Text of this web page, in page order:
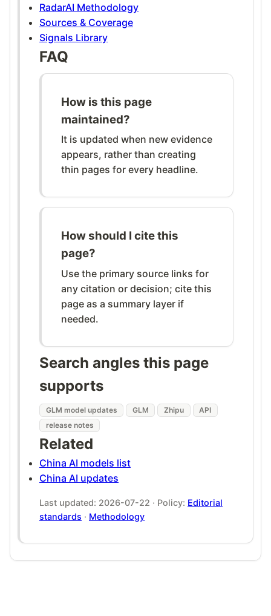
RadarAI Methodology
Sources & Coverage
Signals Library
FAQ
How is this page
maintained?
It is updated when new evidence
appears, rather than creating
thin pages for every headline.
How should I cite this
page?
Use the primary source links for
any citation or decision; cite this
page as a summary layer if
needed.
Search angles this page
supports
GLM model updates GLM Zhipu
API
release notes
Related
China AI models list
China AI updates
Last updated: 2026-07-22 · Policy: Editorial
standards · Methodology